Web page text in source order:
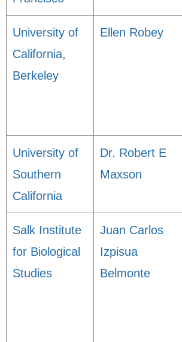
University of
California,
Berkeley
Ellen Robey
University of
Southern
California
Dr. Robert E
Maxson
Salk Institute
for Biological
Studies
Juan Carlos
Izpisua
Belmonte